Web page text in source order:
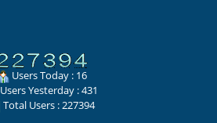
Users Today : 16
Users Yesterday : 431
Total Users : 227394